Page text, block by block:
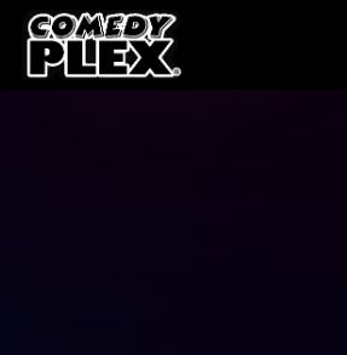
SKIP TO CONTENT